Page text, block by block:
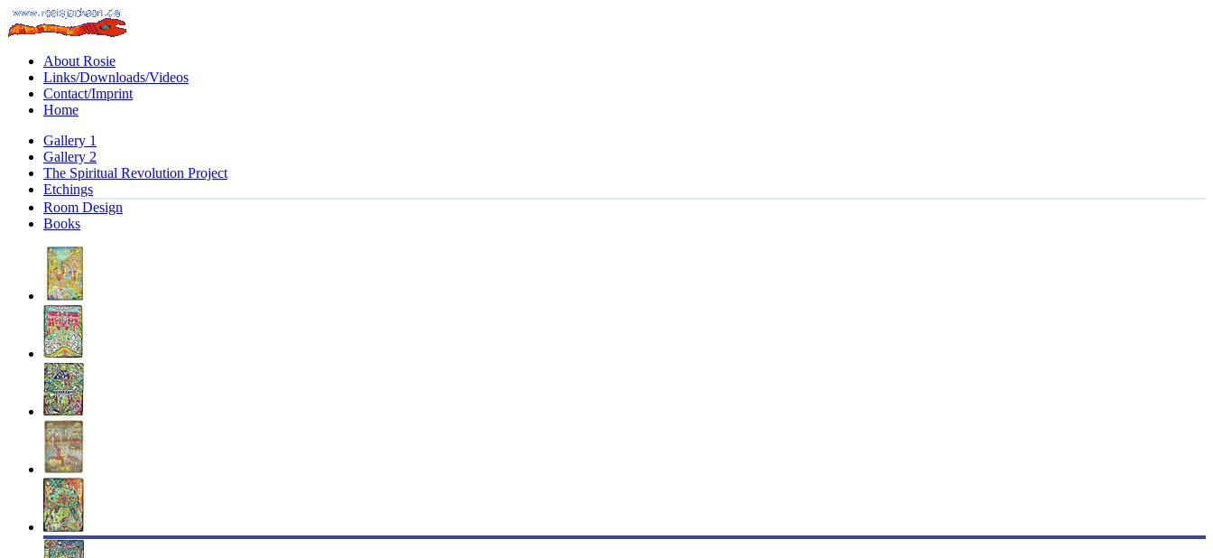
About Rosie
Links/Downloads/Videos
Contact/Imprint
Home
Gallery 1
Gallery 2
The Spiritual Revolution Project
Etchings
Room Design
Books